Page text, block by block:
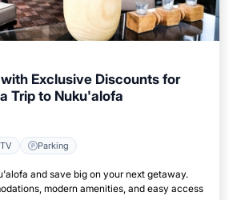
Exclusive Discounts for
Trip to Nuku'alofa
TV Parking
and save big on your next getaway.
modern amenities, and easy access